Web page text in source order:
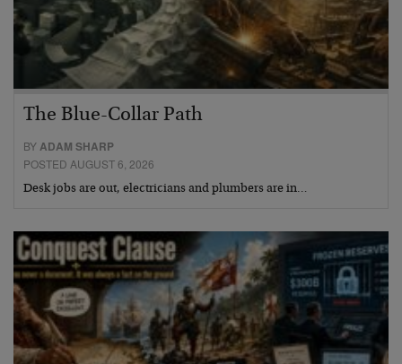
The Blue-Collar Path
BYADAM SHARP
POSTED AUGUST 6, 2026
Desk jobs are out, electricians and plumbers are in…